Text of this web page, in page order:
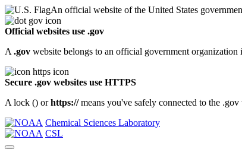
An official website of the United States
Official websites use .gov
A .gov website belongs to an official government organization
Secure .gov websites use HTTPS
A lock () orhttps://means you've safely connected to the
Chemical Sciences Laboratory
CSL